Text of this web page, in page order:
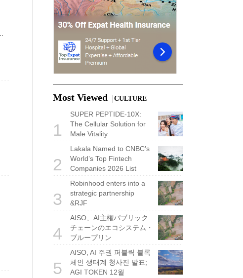
Most Viewed CULTURE
1
SUPER PEPTIDE-10X:
The Cellular Solution for
Male Vitality
2
Lakala Named to CNBC’s
World’s Top Fintech
Companies 2026 List
3
Robinhood enters into a
strategic partnership
&RJF
4
AISO、AI主権パブリック
チェーンのエコシステム・
ブループリン
5
AISO, AI 주권 퍼블릭 블록
체인 생태계 청사진 발표;
AGI TOKEN 12월